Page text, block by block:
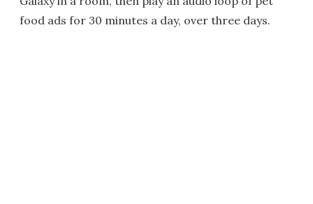
food ads for 30 minutes a day, over three days.